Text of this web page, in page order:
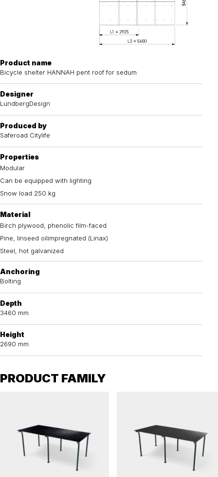
Product name
Bicycle shelter HANNAH pent roof for sedum
Designer
LundbergDesign
Produced by
Saferoad Citylife
Properties
Modular
Can be equipped with lighting
Snow load 250 kg
Material
Birch plywood, phenolic film-faced
Pine, linseed oilimpregnated (Linax)
Steel, hot galvanized
Anchoring
Bolting
Depth
3460 mm
Height
2690 mm
PRODUCT FAMILY